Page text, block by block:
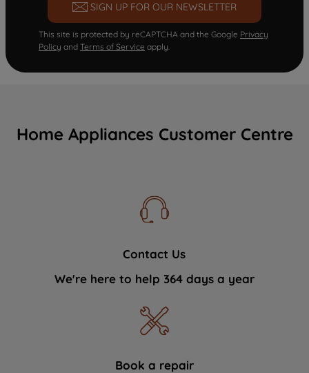
SIGN UP FOR OUR NEWSLETTER
This site is protected by reCAPTCHA and the Google Privacy
Policy and Terms of Service apply.
Home Appliances Customer Centre
Contact Us
We're here to help 364 days a year
Book a repair